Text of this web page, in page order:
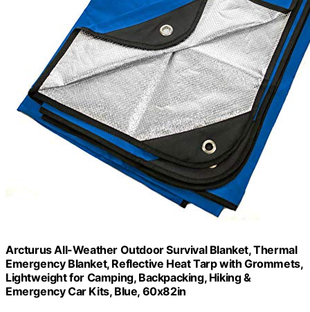
Arcturus All-Weather Outdoor Survival Blanket, Thermal
Emergency Blanket, Reflective Heat Tarp with Grommets,
Lightweight for Camping, Backpacking, Hiking &
Emergency Car Kits, Blue, 60x82in